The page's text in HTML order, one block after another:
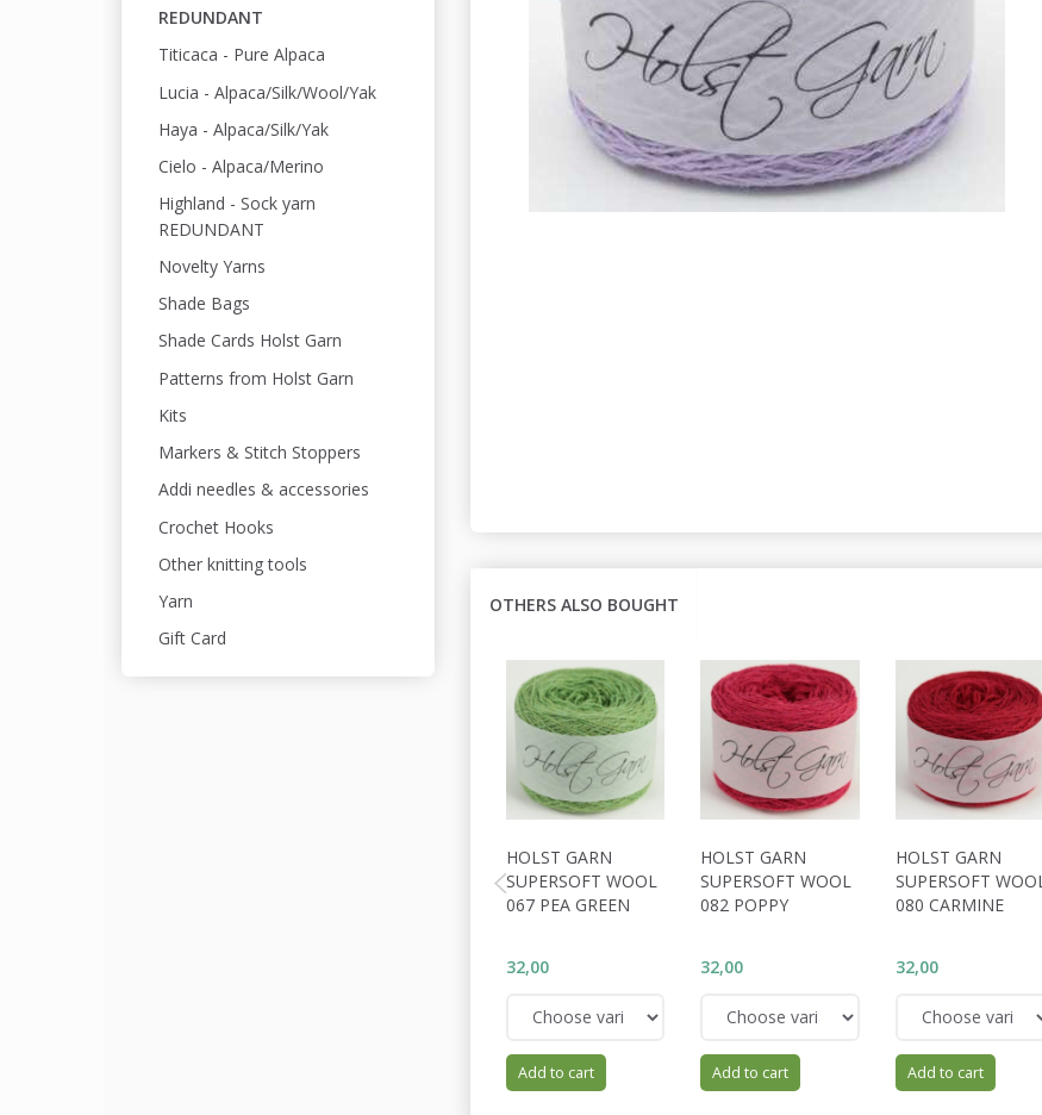
REDUNDANT
Titicaca - Pure Alpaca
Lucia - Alpaca/Silk/Wool/Yak
Haya - Alpaca/Silk/Yak
Cielo - Alpaca/Merino
Highland - Sock yarn
REDUNDANT
Novelty Yarns
Shade Bags
Shade Cards Holst Garn
Patterns from Holst Garn
Kits
Markers & Stitch Stoppers
Addi needles & accessories
Crochet Hooks
Other knitting tools
Yarn
Gift Card
OTHERS ALSO BOUGHT
HOLST GARN
SUPERSOFT WOOL
067 PEA GREEN
32,00
Add to cart
HOLST GARN
SUPERSOFT WOOL
082 POPPY
32,00
Add to cart
HOLST GARN
SUPERSOFT WOOL
080 CARMINE
32,00
Add to cart